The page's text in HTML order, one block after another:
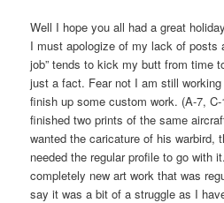
Well I hope you all had a great
I must apologize of my lack of posts
job” tends to kick my butt from time
just a fact. Fear not I am still
finish up some custom work. (A-7,
finished two prints of the same
wanted the caricature of his warbird,
needed the regular profile to go with
completely new art work that was
say it was a bit of a struggle as I